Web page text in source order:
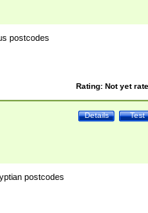
postcodes
Rating: Not yet
Test
Details
postcodes